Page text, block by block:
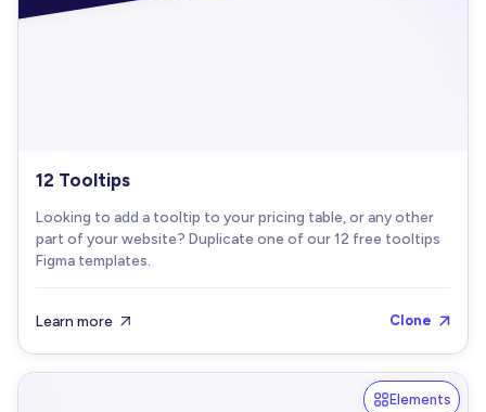
12 Tooltips
Looking to add a tooltip to your pricing table, or any other
part of your website? Duplicate one of our 12 free tooltips
Figma templates.
Learn more  Clone 
Elements